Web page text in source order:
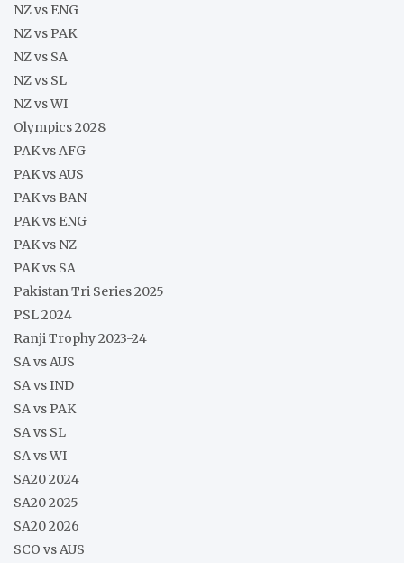
NZ vs ENG
NZ vs PAK
NZ vs SA
NZ vs SL
NZ vs WI
Olympics 2028
PAK vs AFG
PAK vs AUS
PAK vs BAN
PAK vs ENG
PAK vs NZ
PAK vs SA
Pakistan Tri Series 2025
PSL 2024
Ranji Trophy 2023-24
SA vs AUS
SA vs IND
SA vs PAK
SA vs SL
SA vs WI
SA20 2024
SA20 2025
SA20 2026
SCO vs AUS